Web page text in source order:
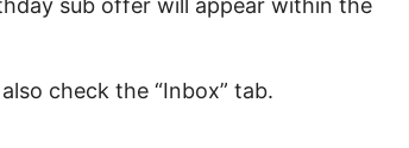
sub offer will appear within the
check the “Inbox” tab.